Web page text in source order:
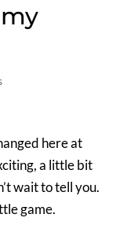
here at
a little bit
wait to tell you.
game.